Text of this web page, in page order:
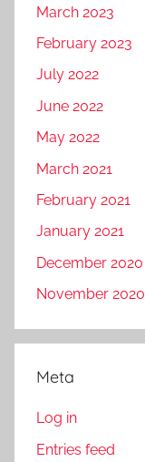
March 2023
February 2023
July 2022
June 2022
May 2022
March 2021
February 2021
January 2021
December 2020
November 2020
Meta
Log in
Entries feed